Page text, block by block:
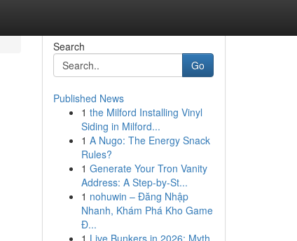
Search
Go
Published News
1 the Milford Installing Vinyl
Siding in Milford...
1 A Nugo: The Energy Snack
Rules?
1 Generate Your Tron Vanity
Address: A Step-by-St...
1 nohuwin – Đăng Nhập
Nhanh, Khám Phá Kho Game
Đ...
1 Live Bunkers in 2026: Myth